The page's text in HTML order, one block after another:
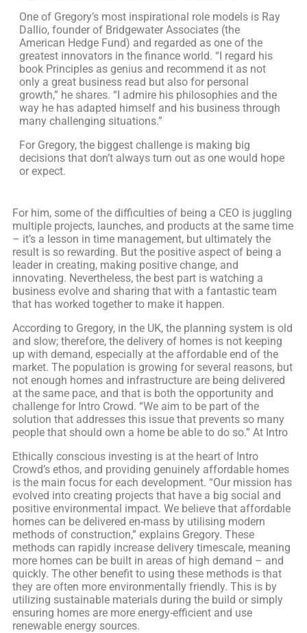
One of Gregory’s most inspirational role models is Ray
Dallio, founder of Bridgewater Associates (the
American Hedge Fund) and regarded as one of the
greatest innovators in the finance world. “I regard his
book Principles as genius and recommend it as not
only a great business read but also for personal
growth,” he shares. “I admire his philosophies and the
way he has adapted himself and his business through
many challenging situations.”
For Gregory, the biggest challenge is making big
decisions that don’t always turn out as one would hope
or expect.
For him, some of the difficulties of being a CEO is juggling
multiple projects, launches, and products at the same time
– it’s a lesson in time management, but ultimately the
result is so rewarding. But the positive aspect of being a
leader in creating, making positive change, and
innovating. Nevertheless, the best part is watching a
business evolve and sharing that with a fantastic team
that has worked together to make it happen.
According to Gregory, in the UK, the planning system is old
and slow; therefore, the delivery of homes is not keeping
up with demand, especially at the affordable end of the
market. The population is growing for several reasons, but
not enough homes and infrastructure are being delivered
at the same pace, and that is both the opportunity and
challenge for Intro Crowd. “We aim to be part of the
solution that addresses this issue that prevents so many
people that should own a home be able to do so.” At Intro
Ethically conscious investing is at the heart of Intro
Crowd’s ethos, and providing genuinely affordable homes
is the main focus for each development. “Our mission has
evolved into creating projects that have a big social and
positive environmental impact. We believe that affordable
homes can be delivered en-mass by utilising modern
methods of construction,” explains Gregory. These
methods can rapidly increase delivery timescale, meaning
more homes can be built in areas of high demand – and
quickly. The other benefit to using these methods is that
they are often more environmentally friendly. This is by
utilizing sustainable materials during the build or simply
ensuring homes are more energy-efficient and use
renewable energy sources.